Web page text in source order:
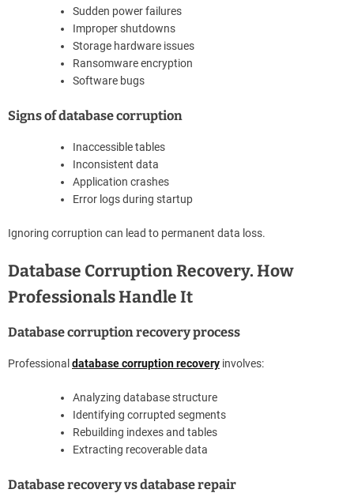
Sudden power failures
Improper shutdowns
Storage hardware issues
Ransomware encryption
Software bugs
Signs of database corruption
Inaccessible tables
Inconsistent data
Application crashes
Error logs during startup
Ignoring corruption can lead to permanent data loss.
Database Corruption Recovery. How
Professionals Handle It
Database corruption recovery process
Professional database corruption recovery involves:
Analyzing database structure
Identifying corrupted segments
Rebuilding indexes and tables
Extracting recoverable data
Database recovery vs database repair